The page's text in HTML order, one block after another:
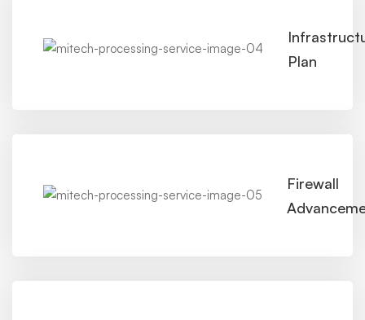
Plan
Firewall